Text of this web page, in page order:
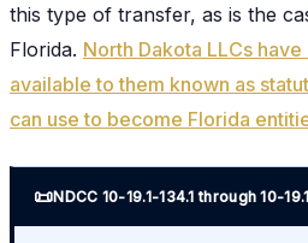
this type of transfer, as is the
Florida. North Dakota LLCs
available to them known as
can use to become Florida
📜NDCC 10-19.1-134.1 through 10-